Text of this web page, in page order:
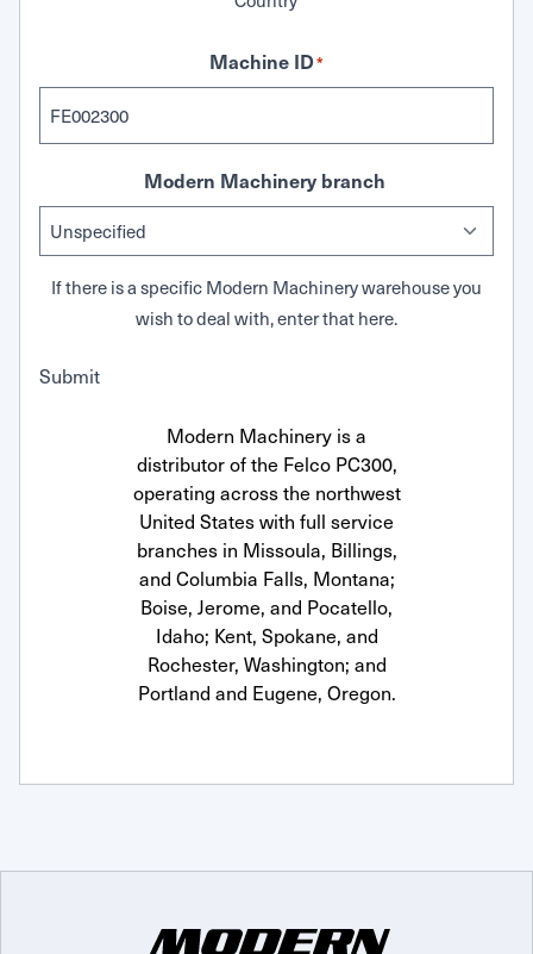
Machine ID*
Modern Machinery branch
If there is a specific Modern Machinery warehouse you
wish to deal with, enter that here.
Submit
Modern Machinery is a
distributor of the Felco PC300,
operating across the northwest
United States with full service
branches in Missoula, Billings,
and Columbia Falls, Montana;
Boise, Jerome, and Pocatello,
Idaho; Kent, Spokane, and
Rochester, Washington; and
Portland and Eugene, Oregon.